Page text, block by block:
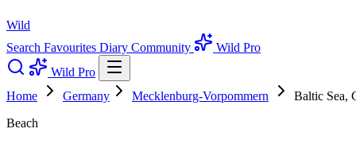
Wild
Search Favourites Diary Community
Wild Pro
Wild Pro
Home
Germany Mecklenburg-Vorpommern
Baltic Sea,
Beach